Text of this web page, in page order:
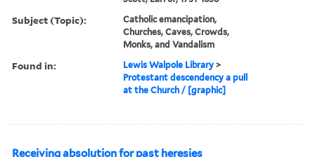
Subject (Topic):
Catholic emancipation,
Churches, Caves, Crowds,
Monks, and Vandalism
Found in: Lewis Walpole Library >
Protestant descendency a pull
at the Church / [graphic]
Receiving absolution for past heresies